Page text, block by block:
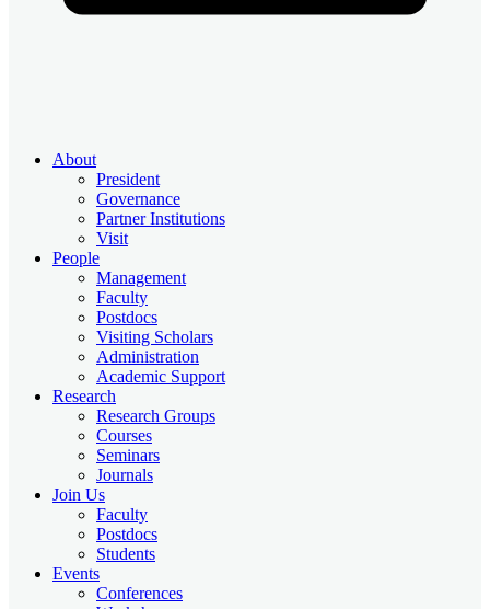
About
President
Governance
Partner Institutions
Visit
People
Management
Faculty
Postdocs
Visiting Scholars
Administration
Academic Support
Research
Research Groups
Courses
Seminars
Journals
Join Us
Faculty
Postdocs
Students
Events
Conferences